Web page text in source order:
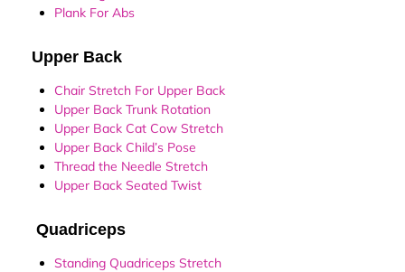
Plank For Abs
Upper Back
Chair Stretch For Upper Back
Upper Back Trunk Rotation
Upper Back Cat Cow Stretch
Upper Back Child’s Pose
Thread the Needle Stretch
Upper Back Seated Twist
Quadriceps
Standing Quadriceps Stretch